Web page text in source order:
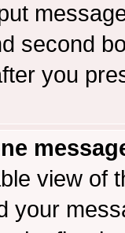
second
you
view of
your